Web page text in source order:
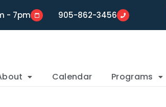
- 7pm 905-862-3456
Calendar Programs